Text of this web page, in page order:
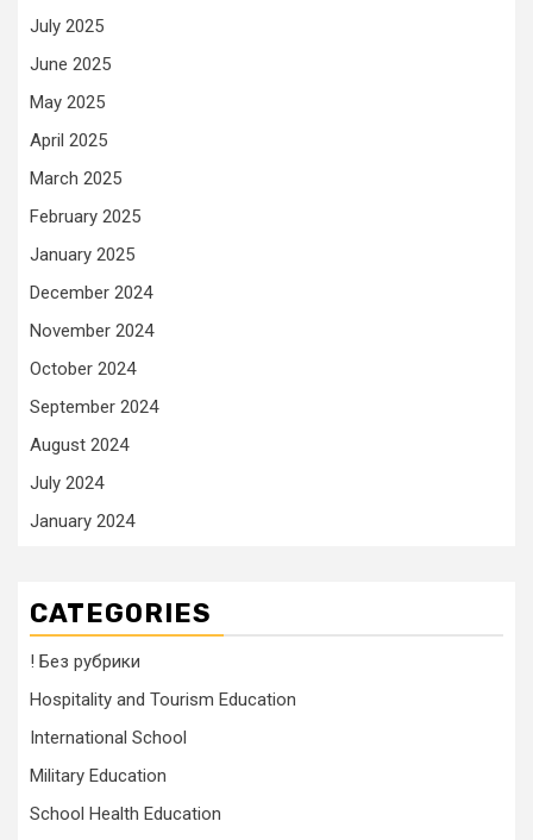
July 2025
June 2025
May 2025
April 2025
March 2025
February 2025
January 2025
December 2024
November 2024
October 2024
September 2024
August 2024
July 2024
January 2024
CATEGORIES
! Без рубрики
Hospitality and Tourism Education
International School
Military Education
School Health Education